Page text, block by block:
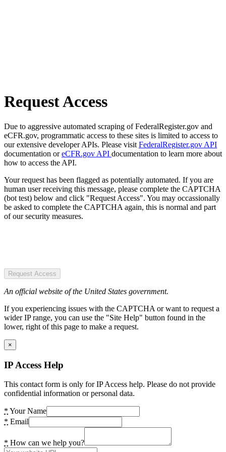
Request Access
Due to aggressive automated scraping of FederalRegister.gov and
eCFR.gov, programmatic access to these sites is limited to access to
our extensive developer APIs. Please visit FederalRegister.gov API
documentation oreCFR.gov API documentation to learn more about
how to access the API.
Your request has been flagged as potentially automated. If you are
human user receiving this message, please complete the CAPTCHA
(bot test) below and click "Request Access". You may occassionally
be asked to complete the CAPTCHA again, this is normal and part
of our security measures.
Request Access
An official website of the United States government.
If you experiencing issues with the CAPTCHA or want to request a
wider IP range, you can use the "Site Help" button found in the
lower, right of this page to make a request.
×
IP Access Help
This contact form is only for IP Access help. Please do not provide
confidential information or personal data.
* Your Name
* Email
* How can we help you?